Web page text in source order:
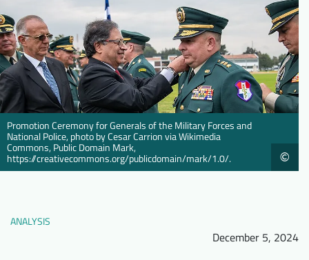
Methodology
Blog
Downloads Who we are
FAQ Newsletter ©
Promotion Ceremony for Generals of the Military Forces and
National Police, photo by Cesar Carrion via Wikimedia
Commons, Public Domain Mark,
https://creativecommons.org/publicdomain/mark/1.0/.
ANALYSIS
December 5, 2024